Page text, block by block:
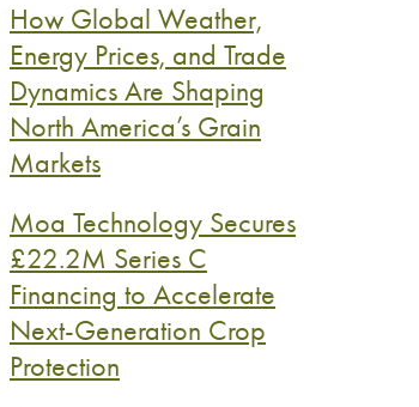
How Global Weather,
Energy Prices, and Trade
Dynamics Are Shaping
North America’s Grain
Markets
Moa Technology Secures
£22.2M Series C
Financing to Accelerate
Next-Generation Crop
Protection